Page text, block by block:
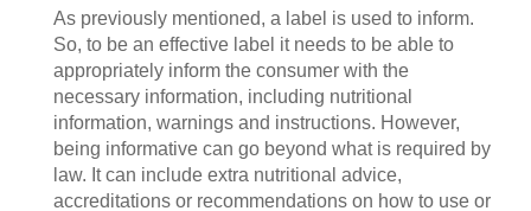
As previously mentioned, a label is used to inform.
So, to be an effective label it needs to be able to
appropriately inform the consumer with the
necessary information, including nutritional
information, warnings and instructions. However,
being informative can go beyond what is required by
law. It can include extra nutritional advice,
accreditations or recommendations on how to use or